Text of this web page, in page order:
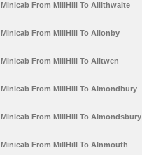
Minicab From MillHill To Allithwaite
Minicab From MillHill To Allonby
Minicab From MillHill To Alltwen
Minicab From MillHill To Almondbury
Minicab From MillHill To Almondsbury
Minicab From MillHill To Alnmouth